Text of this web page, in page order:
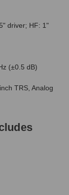
driver; HF: 1"
(±0.5 dB)
TRS, Analog